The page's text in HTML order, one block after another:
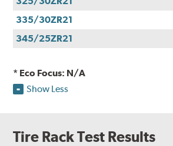
335/30ZR21
345/25ZR21
* Eco Focus: N/A
Show Less
Tire Rack Test Results